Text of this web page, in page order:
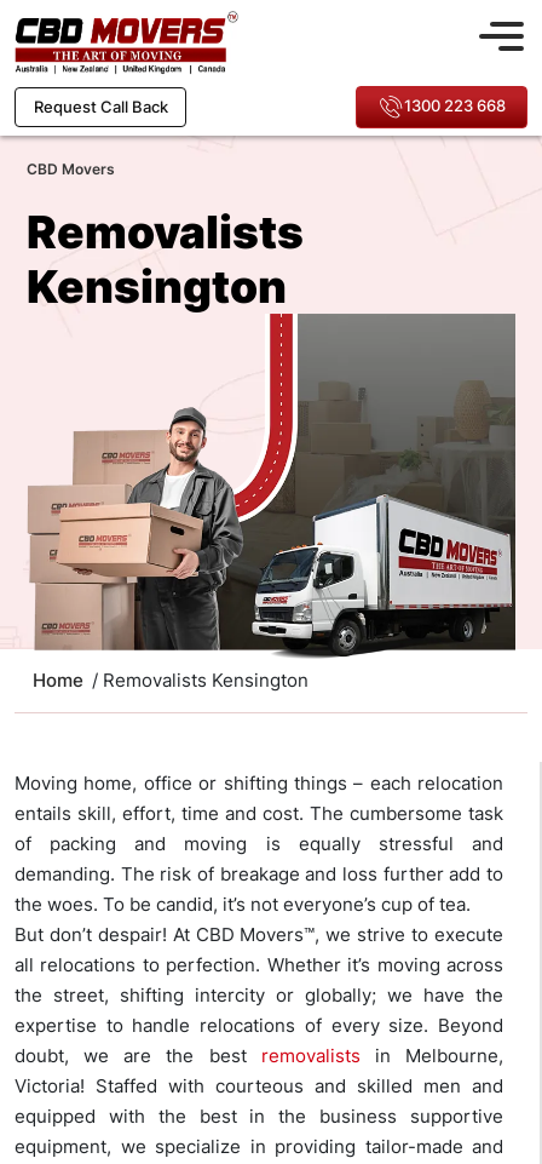
Request Call Back 1300 223 668
CBD Movers
Removalists
Kensington
Home / Removalists Kensington
Moving home, office or shifting things – each relocation
entails skill, effort, time and cost. The cumbersome task
of packing and moving is equally stressful and
demanding. The risk of breakage and loss further add to
the woes. To be candid, it’s not everyone’s cup of tea.
But don’t despair! At CBD Movers™, we strive to execute
all relocations to perfection. Whether it’s moving across
the street, shifting intercity or globally; we have the
expertise to handle relocations of every size. Beyond
doubt, we are the best removalists in Melbourne,
Victoria! Staffed with courteous and skilled men and
equipped with the best in the business supportive
equipment, we specialize in providing tailor-made and